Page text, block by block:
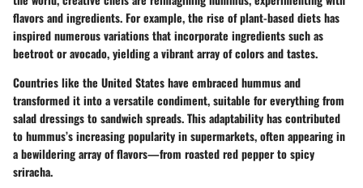
flavors and ingredients. For example, the rise of plant-based diets has
inspired numerous variations that incorporate ingredients such as
beetroot or avocado, yielding a vibrant array of colors and tastes.
Countries like the United States have embraced hummus and
transformed it into a versatile condiment, suitable for everything from
salad dressings to sandwich spreads. This adaptability has contributed
to hummus’s increasing popularity in supermarkets, often appearing in
a bewildering array of flavors—from roasted red pepper to spicy
sriracha.